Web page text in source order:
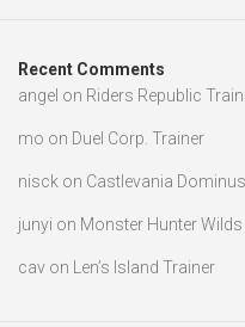
Recent Comments
angel on Riders Republic
mo on Duel Corp. Trainer
nisck on Castlevania
junyi on Monster Hunter
cav on Len’s Island Trainer